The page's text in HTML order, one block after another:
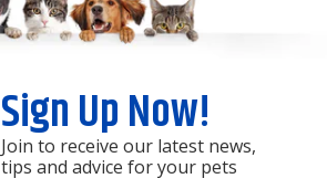
Sign Up Now!
Join to receive our latest news,
tips and advice for your pets